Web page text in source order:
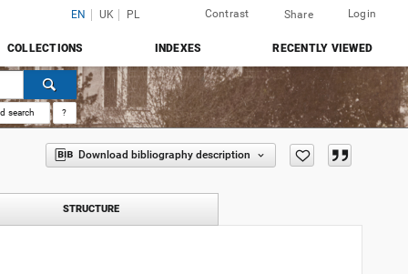
EN UK PL Contrast Share Login
COLLECTIONS INDEXES RECENTLY VIEWED
search ?
Download bibliography description
STRUCTURE